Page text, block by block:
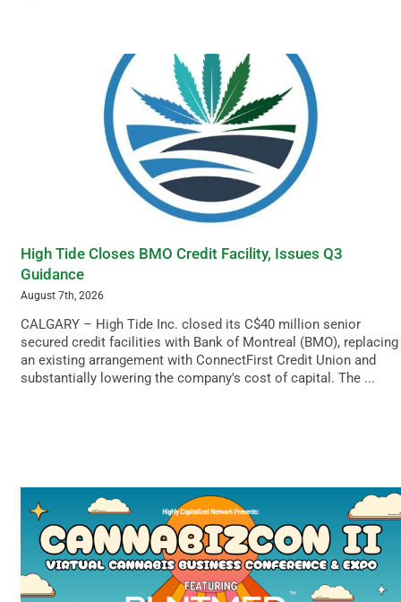
High Tide Closes BMO Credit Facility, Issues Q3
Guidance
August 7th, 2026
CALGARY – High Tide Inc. closed its C$40 million senior
secured credit facilities with Bank of Montreal (BMO), replacing
an existing arrangement with ConnectFirst Credit Union and
substantially lowering the company's cost of capital. The ...